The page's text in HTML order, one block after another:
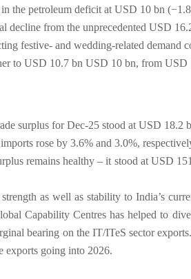
the petroleum deficit at USD 10 bn
decline from the unprecedented USD
festive- and wedding-related demand
to USD 10.7 bn USD 10 bn, from
surplus for Dec-25 stood at USD
rose by 3.6% and 3.0%,
remains healthy – it stood at USD
as well as stability to India’s
Capability Centres has helped to
bearing on the IT/ITeS sector
exports going into 2026.